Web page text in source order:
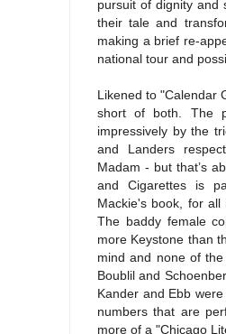
pursuit of dignity and
their tale and
making a brief re-
national tour and
Likened to "Calendar
short of both. The
impressively by the
and Landers
Madam - but that’s
and Cigarettes is
Mackie's book, for
The baddy female
more Keystone than
mind and none of
Boublil and
Kander and Ebb
numbers that are
more of a "Chicago